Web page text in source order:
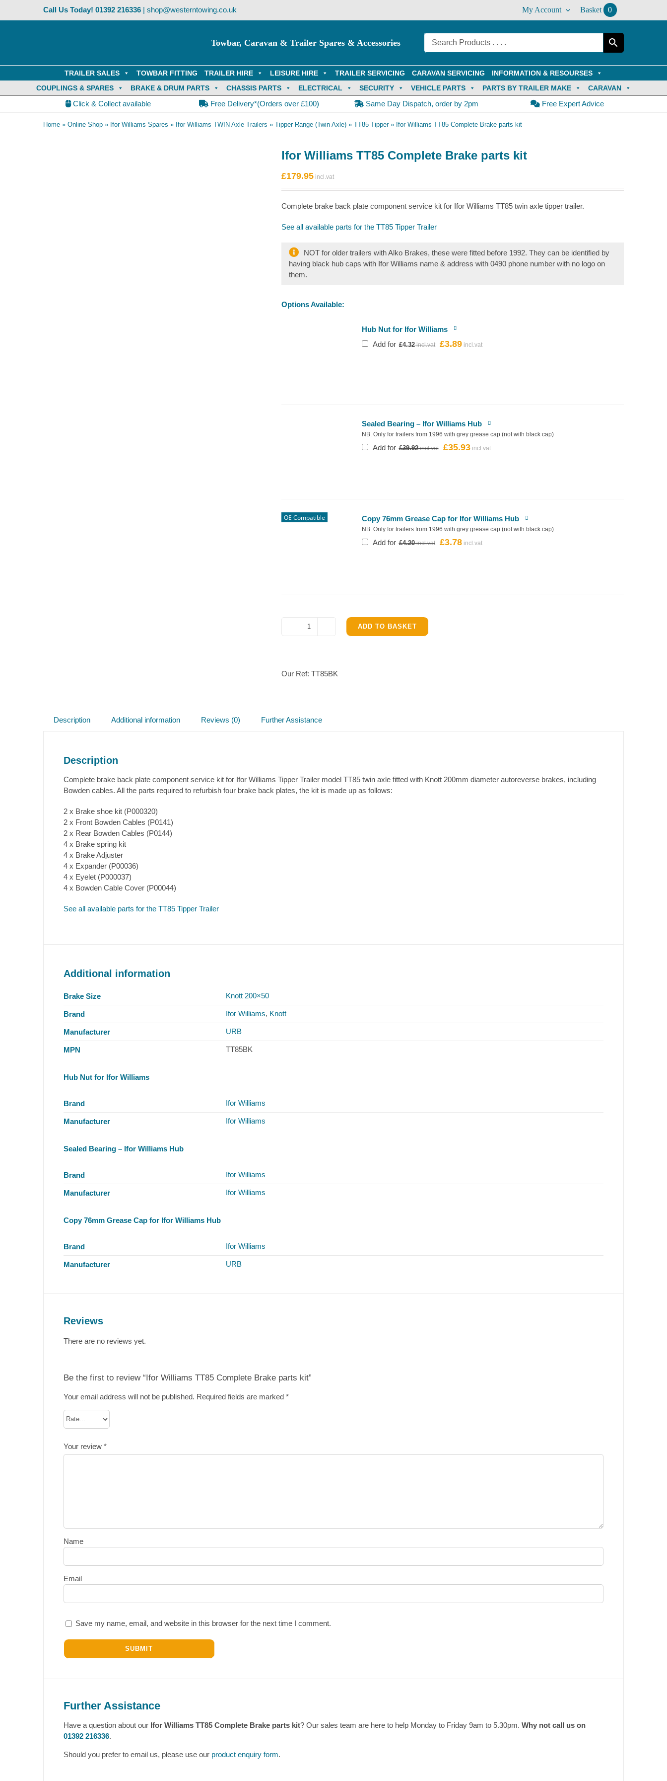
Call Us Today! 01392 216336| shop@westerntowing.co.uk My Account Basket 0
Towbar, Caravan & Trailer Spares & Accessories
TRAILER SALES TOWBAR FITTING TRAILER HIRE LEISURE HIRE TRAILER SERVICING CARAVAN SERVICING
INFORMATION & RESOURSES
COUPLINGS & SPARES
BRAKE & DRUM PARTS CHASSIS PARTS ELECTRICAL SECURITY VEHICLE PARTS PARTS BY TRAILER MAKE CARAVAN
Click & Collect available Free Delivery*(Orders over £100) Same Day Dispatch, order by 2pm Free Expert Advice
Home » Online Shop » Ifor Williams Spares » Ifor Williams TWIN Axle Trailers » Tipper Range (Twin Axle) » TT85 Tipper» Ifor Williams TT85 Complete Brake parts kit
Ifor Williams TT85 Complete Brake parts kit
£179.95
Complete brake back plate component service kit for Ifor Williams TT85 twin axle tipper trailer.
See all available parts for the TT85 Tipper Trailer
NOT for older trailers with Alko Brakes, these were fitted before 1992. They can be identified by
having black hub caps with Ifor Williams name & address with 0490 phone number with no logo on
them.
Options Available:
Hub Nut for Ifor Williams
Add for £4.32
Original
£3.89
Current
Sealed Bearing – Ifor Williams Hub
NB. Only for trailers from 1996 with grey grease cap (not with black cap)
Add for £39.92
Original
£35.93
Current
OE Compatible Copy 76mm Grease Cap for Ifor Williams Hub
NB. Only for trailers from 1996 with grey grease cap (not with black cap)
Add for £4.20
Original
£3.78
Current
Ifor
Brake
ADD TO BASKET
Our Ref: TT85BK
Description Additional information Reviews (0) Further Assistance
Description
Complete brake back plate component service kit for Ifor Williams Tipper Trailer model TT85 twin axle fitted with Knott 200mm diameter autoreverse brakes, including
Bowden cables. All the parts required to refurbish four brake back plates, the kit is made up as follows:
2 x Brake shoe kit (P000320)
2 x Front Bowden Cables (P0141)
2 x Rear Bowden Cables (P0144)
4 x Brake spring kit
4 x Brake Adjuster
4 x Expander (P00036)
4 x Eyelet (P000037)
4 x Bowden Cable Cover (P00044)
See all available parts for the TT85 Tipper Trailer
Additional information
Brake Size Knott 200×50
Brand Ifor Williams, Knott
Manufacturer URB
MPN TT85BK
Hub Nut for Ifor Williams
Brand Ifor Williams
Manufacturer Ifor Williams
Sealed Bearing – Ifor Williams Hub
Brand Ifor Williams
Manufacturer Ifor Williams
Copy 76mm Grease Cap for Ifor Williams Hub
Brand Ifor Williams
Manufacturer URB
Reviews
There are no reviews yet.
Be the first to review “Ifor Williams TT85 Complete Brake parts kit”
Your email address will not be published. Required fields are marked *
Your review *
Name
Email
Save my name, email, and website in this browser for the next time I comment.
Further Assistance
Have a question about our Ifor Williams TT85 Complete Brake parts kit? Our sales team are here to help Monday to Friday 9am to 5.30pm. Why not call us on
01392 216336.
Should you prefer to email us, please use our product enquiry form.